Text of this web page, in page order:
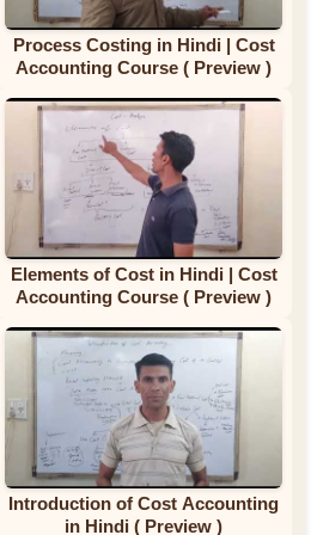
Process Costing in Hindi | Cost
Accounting Course ( Preview )
Elements of Cost in Hindi | Cost
Accounting Course ( Preview )
Introduction of Cost Accounting
in Hindi ( Preview )